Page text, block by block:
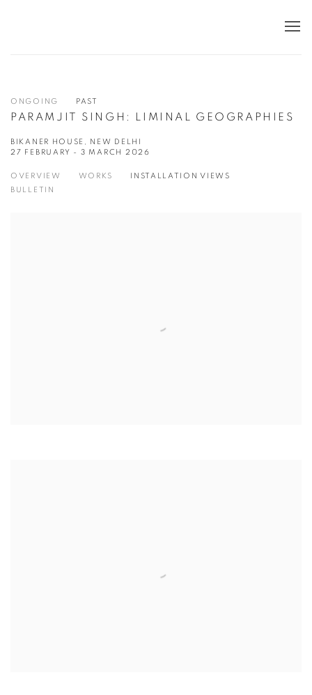
ONGOING PAST
PARAMJIT SINGH: LIMINAL GEOGRAPHIES
BIKANER HOUSE, NEW DELHI
27 FEBRUARY - 3 MARCH 2026
OVERVIEW WORKS
INSTALLATION VIEWS
BULLETIN